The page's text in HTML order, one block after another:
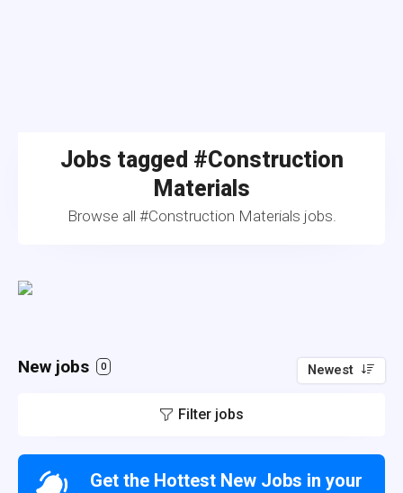
Jobs tagged #Construction
Materials
Browse all #Construction Materials jobs.
New jobs 0 Newest
Filter jobs
Get the Hottest New Jobs in your